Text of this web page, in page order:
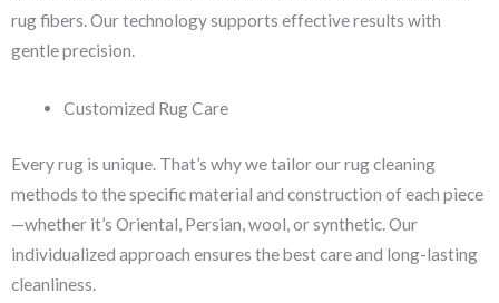
rug fibers. Our technology supports effective results with
gentle precision.
Customized Rug Care
Every rug is unique. That’s why we tailor our rug cleaning
methods to the specific material and construction of each piece
—whether it’s Oriental, Persian, wool, or synthetic. Our
individualized approach ensures the best care and long-lasting
cleanliness.